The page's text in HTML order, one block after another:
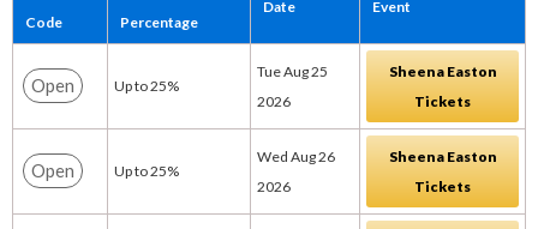
Code
Percentage
Date Event
Open Up to 25%
Tue Aug 25
2026
Sheena Easton
Tickets
Open Up to 25%
Wed Aug 26
2026
Sheena Easton
Tickets